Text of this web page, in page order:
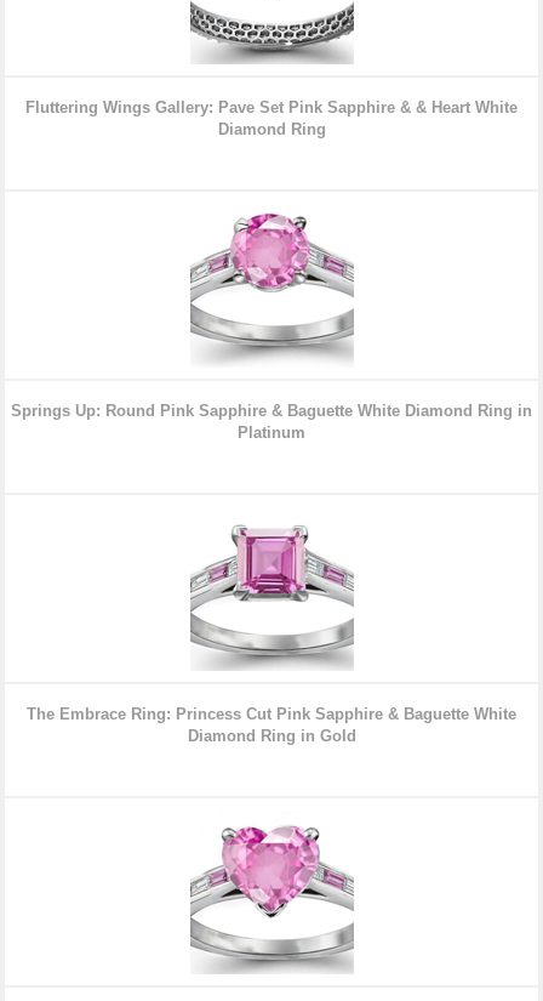
Fluttering Wings Gallery: Pave Set Pink Sapphire & & Heart White
Diamond Ring
Springs Up: Round Pink Sapphire & Baguette White Diamond Ring in
Platinum
The Embrace Ring: Princess Cut Pink Sapphire & Baguette White
Diamond Ring in Gold